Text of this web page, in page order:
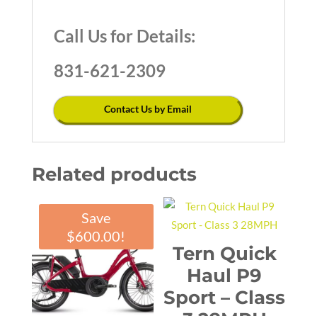
Call Us for Details:
831-621-2309
Contact Us by Email
Related products
Save
$600.00!
Tern Quick
Haul P9
Sport – Class